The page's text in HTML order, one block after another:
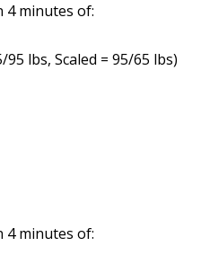
4 minutes of:
lbs, Scaled = 95/65 lbs)
4 minutes of: